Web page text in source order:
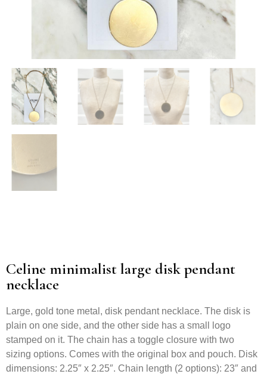
Celine minimalist large disk pendant
necklace
Large, gold tone metal, disk pendant necklace. The disk is
plain on one side, and the other side has a small logo
stamped on it. The chain has a toggle closure with two
sizing options. Comes with the original box and pouch. Disk
dimensions: 2.25″ x 2.25″. Chain length (2 options): 23″ and